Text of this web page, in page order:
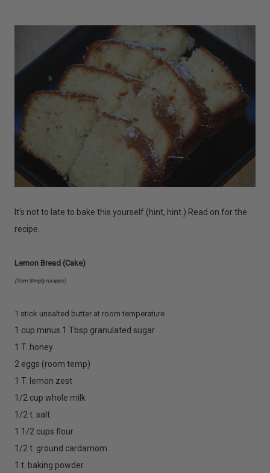
It's not to late to bake this yourself (hint, hint.) Read on for the
recipe.
Lemon Bread (Cake)
(from Simply recipes)
1 stick unsalted butter at room temperature
1 cup minus 1 Tbsp granulated sugar
1 T. honey
2 eggs (room temp)
1 T. lemon zest
1/2 cup whole milk
1/2 t. salt
1 1/2 cups flour
1/2 t. ground cardamom
1 t. baking powder